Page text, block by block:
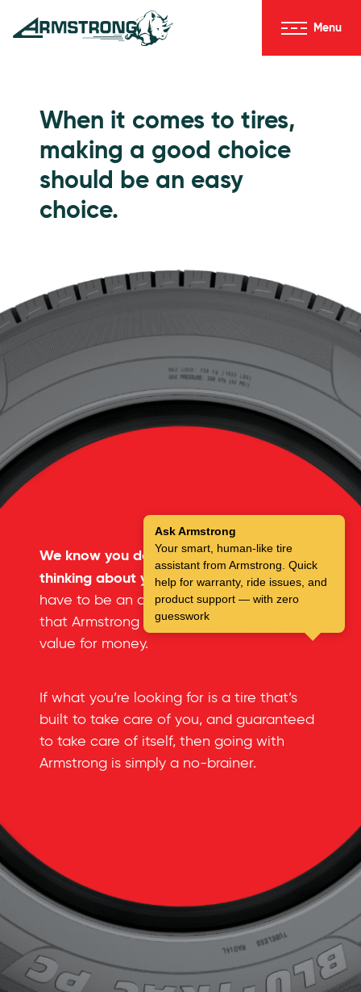
Skip to Content
Menu
When it comes to tires,
making a good choice
should be an easy
choice.
We know you don’t spend a lot of time
thinking about your tires.But you don’t
have to be an automotive expert to see
that Armstrong tires offer an incredible
value for money.
If what you’re looking for is a tire that’s
built to take care of you, and guaranteed
to take care of itself, then going with
Armstrong is simply a no-brainer.
Ask Armstrong
Your smart, human-like tire
assistant from Armstrong. Quick
help for warranty, ride issues, and
product support — with zero
guesswork